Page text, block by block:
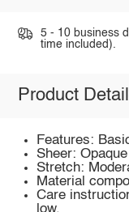
5 - 10 business
time included).
Product
Features:
Sheer: Opaque
Stretch:
Material
Care
low.